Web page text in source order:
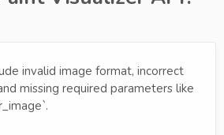
invalid image format, incorrect
missing required parameters like